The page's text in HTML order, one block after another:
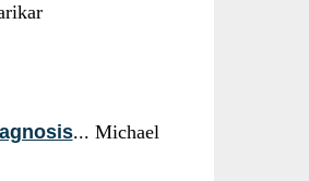
... Michael